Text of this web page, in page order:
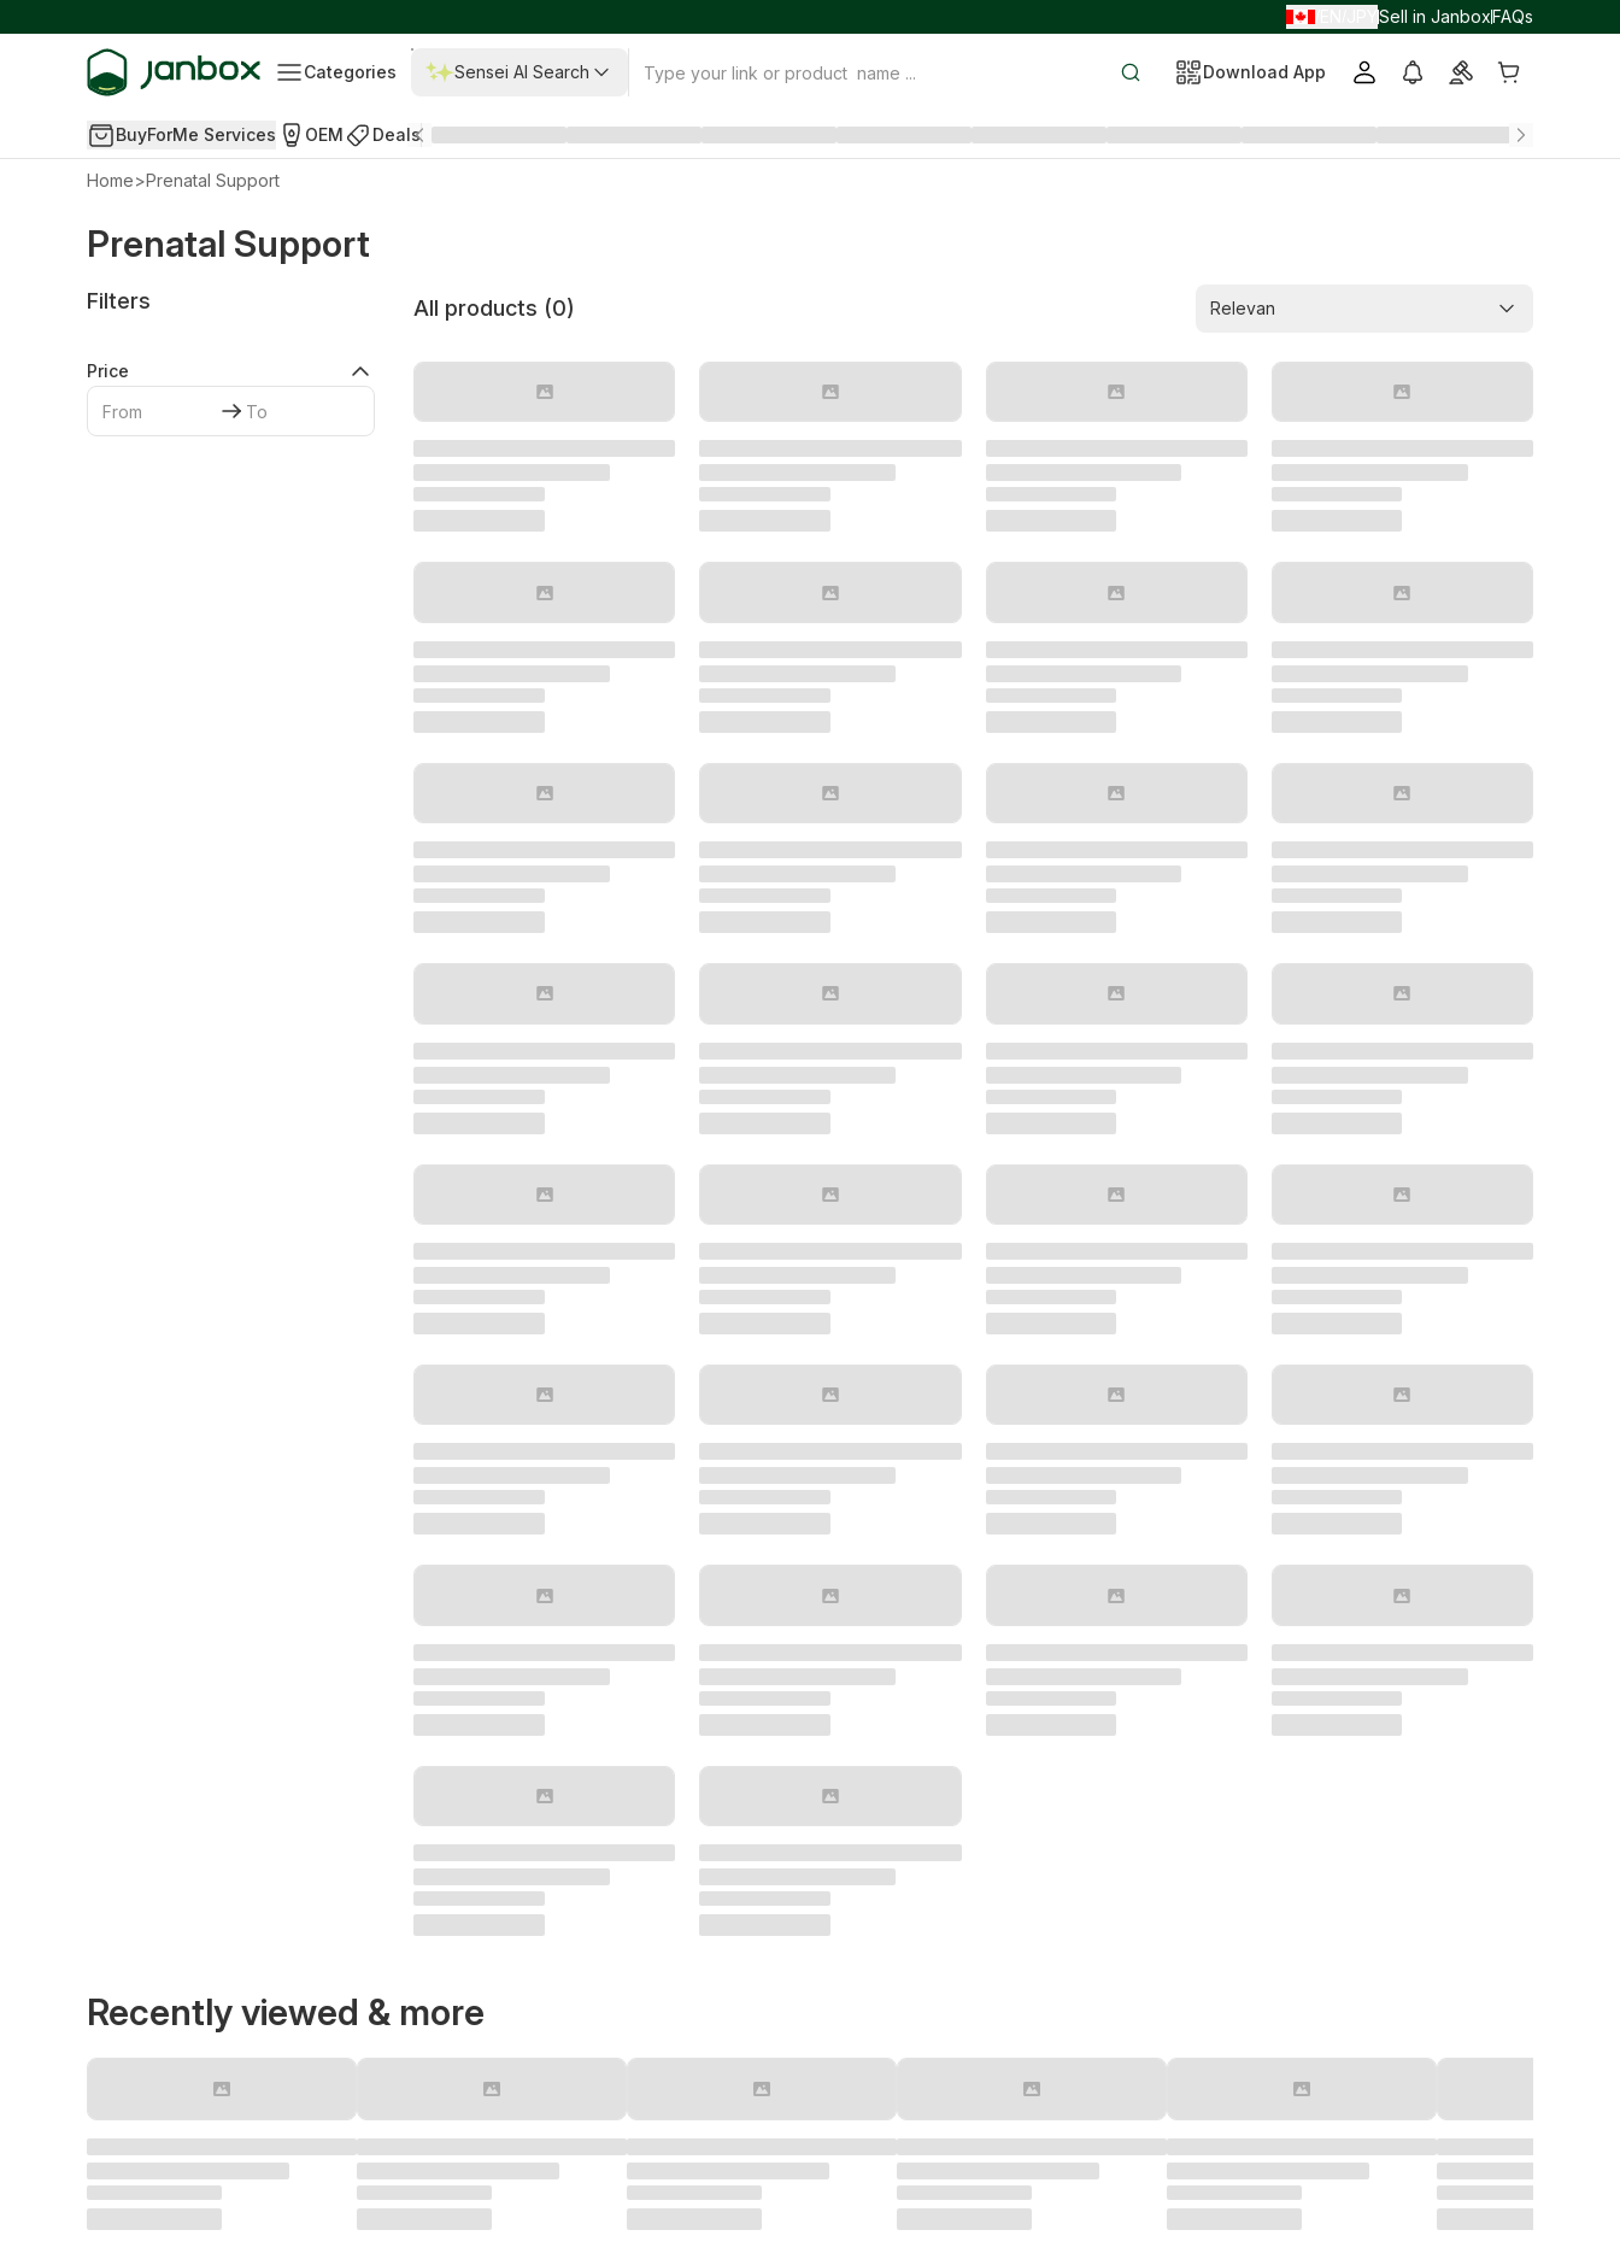
Sell in JanboxFAQs
Categories Sensei AI Search Download App
BuyForMe Services OEM Deals
Home>Prenatal Support
Prenatal Support
Filters
Price
All products (0) Relevan
Recently viewed & more